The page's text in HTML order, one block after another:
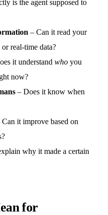
is the agent supposed to
– Can it read your
real-time data?
it understandwho you
now?
– Does it know when
Can it improve based on
why it made a certain
for